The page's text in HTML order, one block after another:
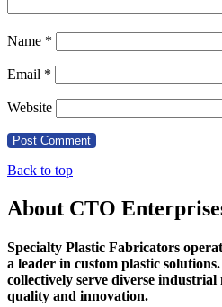
Name *
Email *
Website
Back to top
About CTO
Specialty Plastic Fabricators
a leader in custom plastic
collectively serve diverse
quality and innovation.